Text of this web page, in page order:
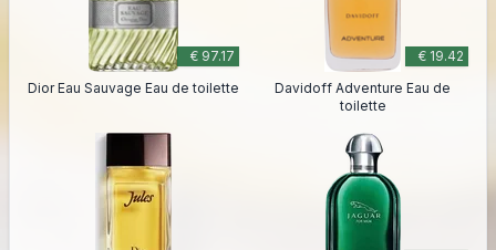
€ 97.17
Dior Eau Sauvage Eau de toilette
€ 19.42
Davidoff Adventure Eau de
toilette